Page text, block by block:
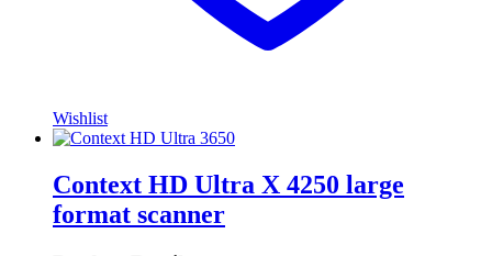
Wishlist
Context HD Ultra X 4250 large
format scanner